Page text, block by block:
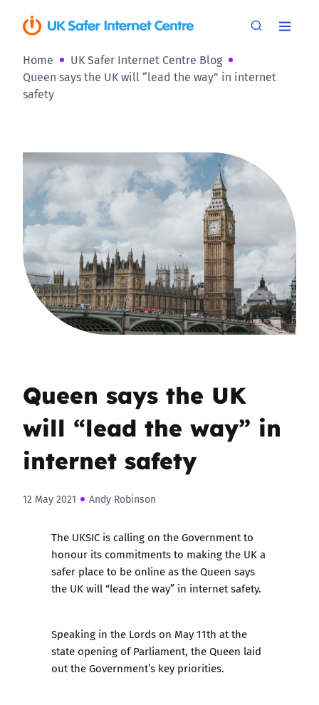
Home
UK Safer Internet Centre Blog
Queen says the UK will “lead the way” in internet
safety
Queen says the UK
will “lead the way” in
internet safety
12 May 2021 Andy Robinson
The UKSIC is calling on the Government to
honour its commitments to making the UK a
safer place to be online as the Queen says
the UK will “lead the way” in internet safety.
Speaking in the Lords on May 11th at the
state opening of Parliament, the Queen laid
out the Government’s key priorities.